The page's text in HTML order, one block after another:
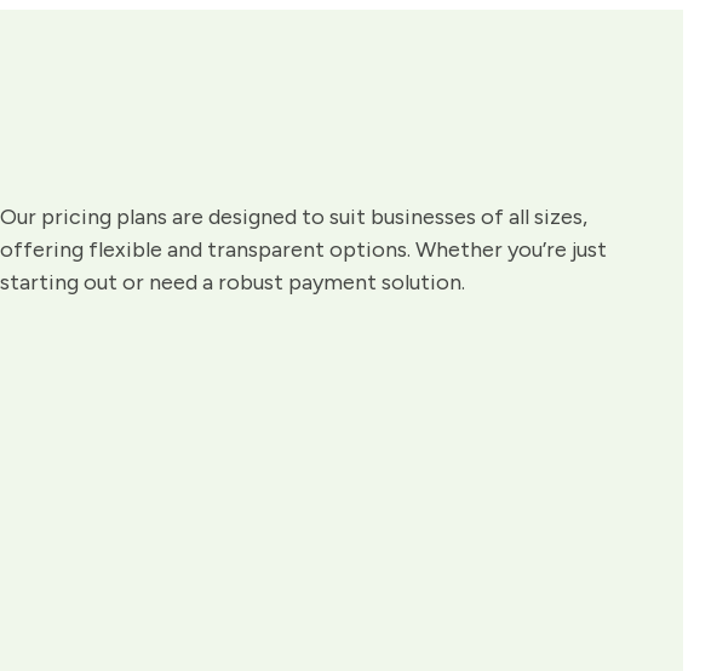
Our pricing plans are designed to suit businesses of all sizes,
offering flexible and transparent options. Whether you’re just
starting out or need a robust payment solution.